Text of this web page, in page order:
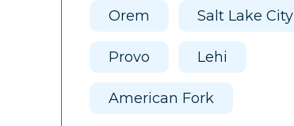
Orem Salt Lake City
Provo Lehi
American Fork